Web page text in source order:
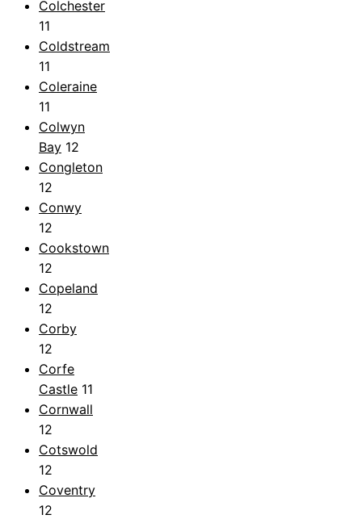
Colchester
11
Coldstream
11
Coleraine
11
Colwyn
Bay 12
Congleton
12
Conwy
12
Cookstown
12
Copeland
12
Corby
12
Corfe
Castle 11
Cornwall
12
Cotswold
12
Coventry
12